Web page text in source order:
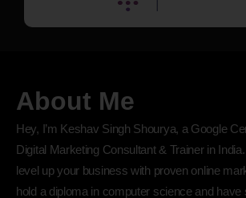
About Me
Hey, I’m Keshav Singh Shourya, a Google
Digital Marketing Consultant & Trainer in
level up your business with proven online
hold a diploma in computer science and have